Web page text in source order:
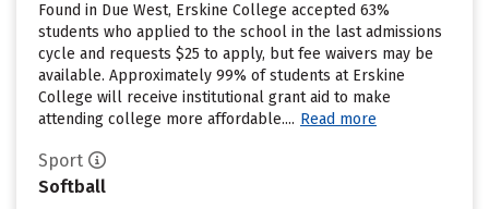
Found in Due West, Erskine College accepted 63%
students who applied to the school in the last admissions
cycle and requests $25 to apply, but fee waivers may be
available. Approximately 99% of students at Erskine
College will receive institutional grant aid to make
attending college more affordable.... Read more
Sport
Softball